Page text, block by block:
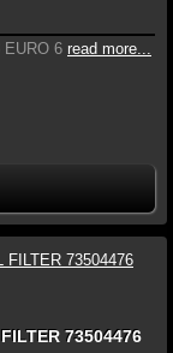
EURO 6 read more...
73504476